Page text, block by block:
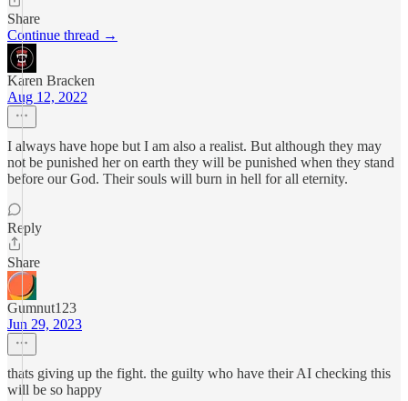
Share
Continue thread →
Karen Bracken
Aug 12, 2022
I always have hope but I am also a realist. But although they may
not be punished her on earth they will be punished when they stand
before our God. Their souls will burn in hell for all eternity.
Reply
Share
Gumnut123
Jun 29, 2023
thats giving up the fight. the guilty who have their AI checking this
will be so happy